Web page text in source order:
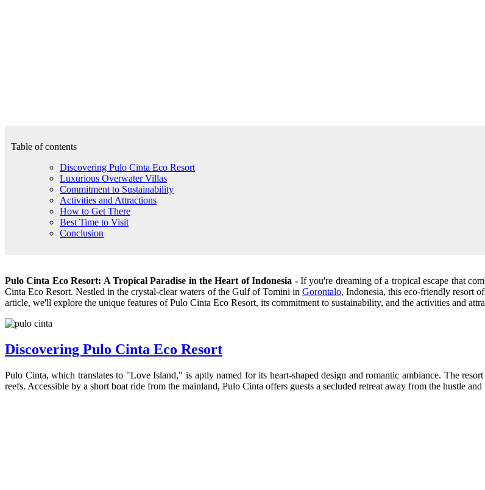
Table of contents
Discovering Pulo Cinta Eco Resort
Luxurious Overwater Villas
Commitment to Sustainability
Activities and Attractions
How to Get There
Best Time to Visit
Conclusion
Pulo Cinta Eco Resort: A Tropical Paradise in the Heart of Indonesia - If you're dreaming of a tropical escape that
Cinta Eco Resort. Nestled in the crystal-clear waters of the Gulf of Tomini in Gorontalo, Indonesia, this eco-friendly resort
article, we'll explore the unique features of Pulo Cinta Eco Resort, its commitment to sustainability, and the activities and
Discovering Pulo Cinta Eco Resort
Pulo Cinta, which translates to "Love Island," is aptly named for its heart-shaped design and romantic ambiance. The
reefs. Accessible by a short boat ride from the mainland, Pulo Cinta offers guests a secluded retreat away from the hustle